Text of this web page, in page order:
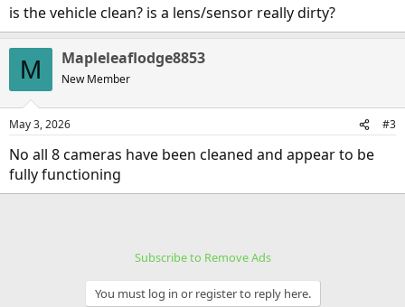
is the vehicle clean? is a lens/sensor really dirty?
M Mapleleaflodge8853
New Member
May 3, 2026 #3
No all 8 cameras have been cleaned and appear to be
fully functioning
Subscribe to Remove Ads
You must log in or register to reply here.